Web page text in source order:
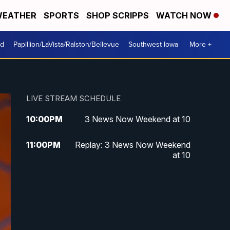
SPORTS SHOP SCRIPPS WATCH NOW
Papillion/LaVista/Ralston/Bellevue Southwest Iowa More +
LIVE STREAM SCHEDULE
10:00PM 3 News Now Weekend at 10
11:00PM
Replay: 3 News Now Weekend
at 10